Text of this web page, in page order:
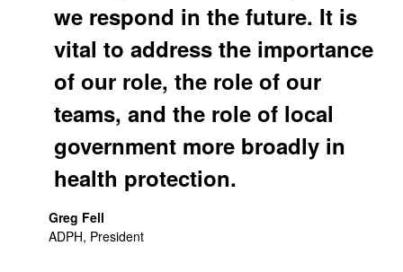
we respond in the future. It is
vital to address the importance
of our role, the role of our
teams, and the role of local
government more broadly in
health protection.
Greg Fell
ADPH, President